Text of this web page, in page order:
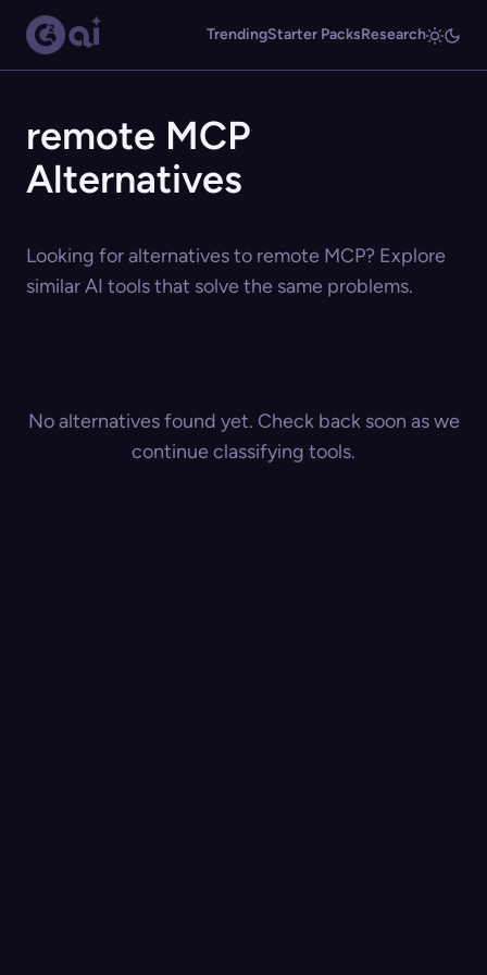
TrendingStarter PacksResearch
remote MCP
Alternatives
Looking for alternatives to remote MCP? Explore
similar AI tools that solve the same problems.
No alternatives found yet. Check back soon as we
continue classifying tools.